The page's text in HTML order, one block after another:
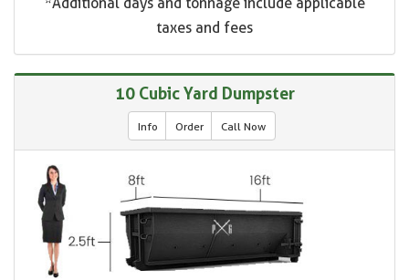
*Additional days and tonnage include applicable
taxes and fees
10 Cubic Yard Dumpster
Info Order Call Now